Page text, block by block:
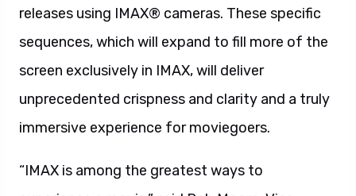
releases using IMAX® cameras. These specific
sequences, which will expand to fill more of the
screen exclusively in IMAX, will deliver
unprecedented crispness and clarity and a truly
immersive experience for moviegoers.
“IMAX is among the greatest ways to